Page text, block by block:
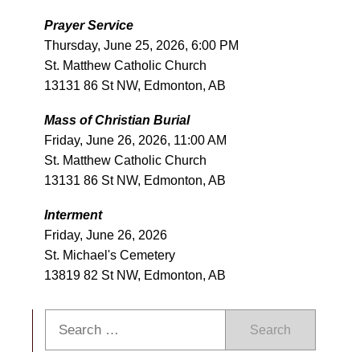
Prayer Service
Thursday, June 25, 2026, 6:00 PM
St. Matthew Catholic Church
13131 86 St NW, Edmonton, AB
Mass of Christian Burial
Friday, June 26, 2026, 11:00 AM
St. Matthew Catholic Church
13131 86 St NW, Edmonton, AB
Interment
Friday, June 26, 2026
St. Michael's Cemetery
13819 82 St NW, Edmonton, AB
Search